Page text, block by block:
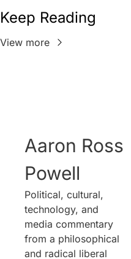
Keep Reading
View more
Aaron Ross
Powell
Political, cultural,
technology, and
media commentary
from a philosophical
and radical liberal